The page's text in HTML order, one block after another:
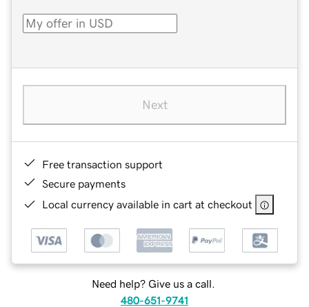
Next
Free transaction support
Secure payments
Local currency available in cart at checkout
Need help? Give us a call.
480-651-9741